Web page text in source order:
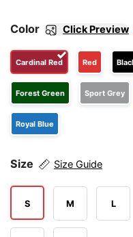
Color Click Preview
Cardinal Red Red
Forest Green Sport Grey
Royal Blue
Size Size Guide
S M L